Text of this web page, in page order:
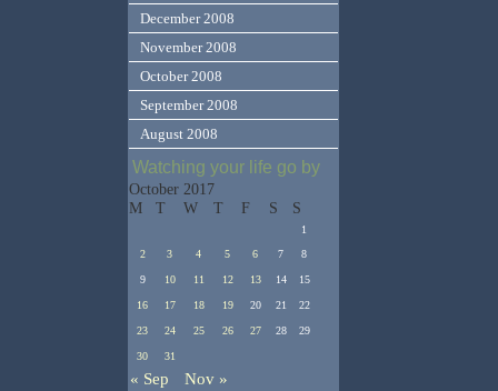
December 2008
November 2008
October 2008
September 2008
August 2008
Watching your life go by
October 2017
M
T W T F S S
1
2
3 4 5 6 7 8
9 10 11 12 13 14 15
16 17 18 19 20 21 22
23 24 25 26 27 28 29
30 31
« Sep Nov »